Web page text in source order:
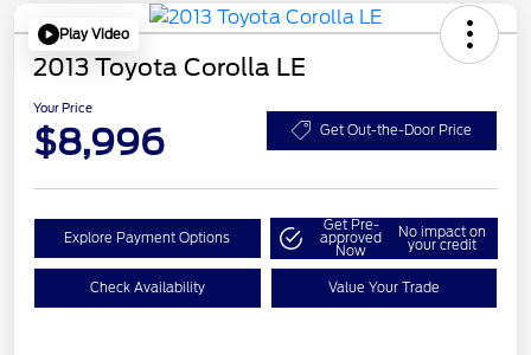
Play Video
2013 Toyota Corolla LE
Your Price
$8,996 Get Out-the-Door Price
Explore Payment Options
Get Pre-
approved
Now
No impact on
your credit
Check Availability Value Your Trade